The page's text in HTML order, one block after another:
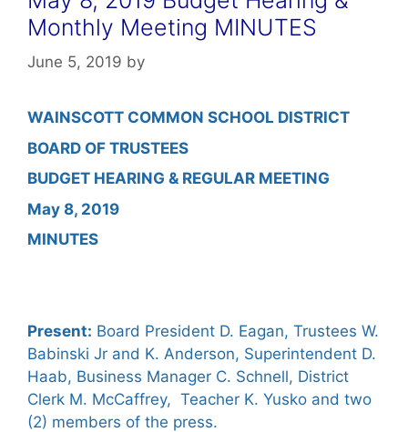
Monthly Meeting MINUTES
June 5, 2019 by
WAINSCOTT COMMON SCHOOL DISTRICT
BOARD OF TRUSTEES
BUDGET HEARING & REGULAR MEETING
May 8, 2019
MINUTES
Present: Board President D. Eagan, Trustees W.
Babinski Jr and K. Anderson, Superintendent D.
Haab, Business Manager C. Schnell, District
Clerk M. McCaffrey, Teacher K. Yusko and two
(2) members of the press.